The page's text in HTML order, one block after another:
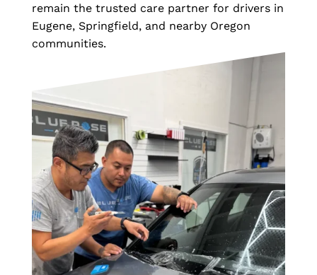
remain the trusted care partner for drivers in
Eugene, Springfield, and nearby Oregon
communities.